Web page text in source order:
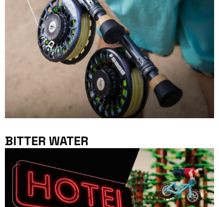
BITTER WATER